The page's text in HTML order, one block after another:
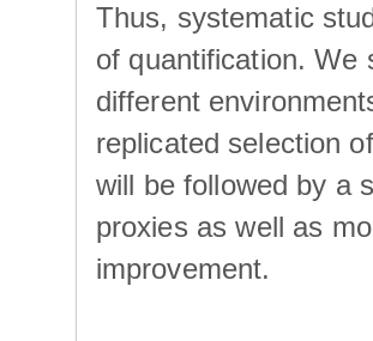
Thus, systematic
of quantification. We
different
replicated selection
will be followed by a
proxies as well as
improvement.